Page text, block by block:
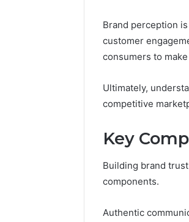
Brand perception
customer
consumers to
Ultimately,
competitive
Key
Building brand
components.
Authentic